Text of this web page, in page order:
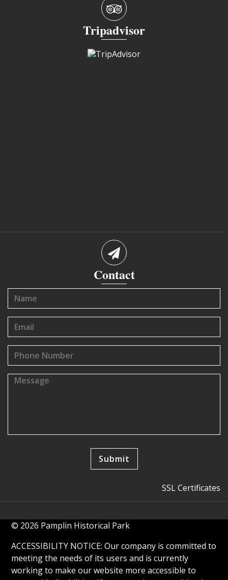
Tripadvisor
Contact
SSL Certificates
© 2026 Pamplin Historical Park
ACCESSIBILITY NOTICE: Our company is committed to
meeting the needs of its users and is currently
working to make our website more accessible to